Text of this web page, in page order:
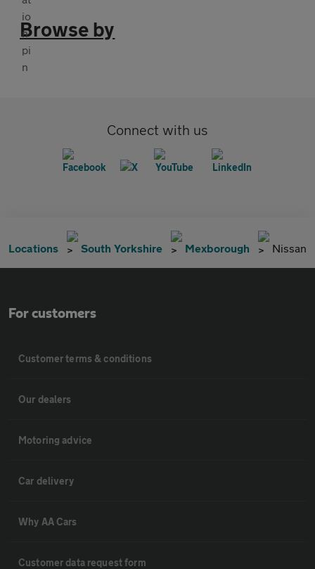
Browse by
Connect with us
Locations South Yorkshire Mexborough Nissan
For customers
Customer terms & conditions
Our dealers
Motoring advice
Car delivery
Why AA Cars
Customer data request form